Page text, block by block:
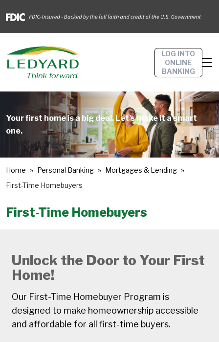
LOG INTO
ONLINE
BANKING
Your first home is a big deal. Let’s make it a smart
one.
Home Personal Banking
Mortgages & Lending
First-Time Homebuyers
First-Time Homebuyers
Unlock the Door to Your First
Home!
Our First-Time Homebuyer Program is
designed to make homeownership accessible
and affordable for all first-time buyers.